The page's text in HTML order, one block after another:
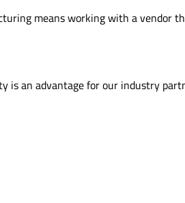
means working with a vendor
an advantage for our industry